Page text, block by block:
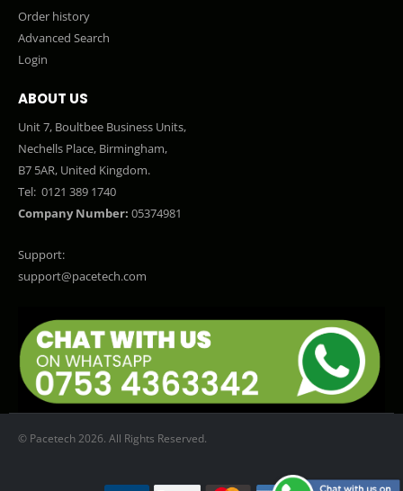
Order history
Advanced Search
Login
ABOUT US
Unit 7, Boultbee Business Units,
Nechells Place, Birmingham,
B7 5AR, United Kingdom.
Tel: 0121 389 1740
Company Number: 05374981
Support:
support@pacetech.com
© Pacetech 2026. All Rights Reserved.